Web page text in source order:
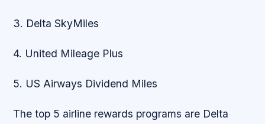
3. Delta SkyMiles
4. United Mileage Plus
5. US Airways Dividend Miles
The top 5 airline rewards programs are Delta